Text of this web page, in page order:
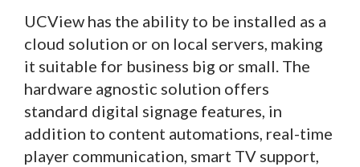
UCView has the ability to be installed as a
cloud solution or on local servers, making
it suitable for business big or small. The
hardware agnostic solution offers
standard digital signage features, in
addition to content automations, real-time
player communication, smart TV support,